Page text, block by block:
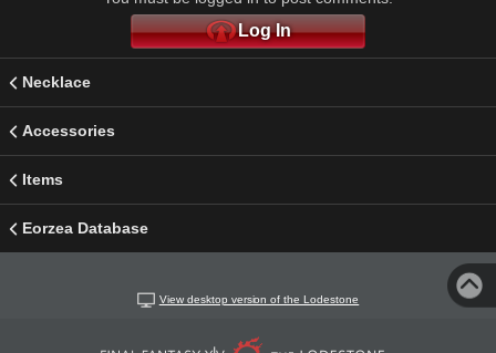
Log In
Necklace
Accessories
Items
Eorzea Database
View desktop version of the Lodestone